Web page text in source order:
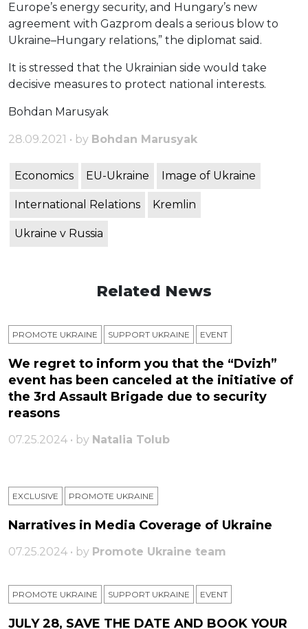
Europe’s energy security, and Hungary’s new
agreement with Gazprom deals a serious blow to
Ukraine–Hungary relations,” the diplomat said.
It is stressed that the Ukrainian side would take
decisive measures to protect national interests.
Bohdan Marusyak
28.09.2021 • by Bohdan Marusyak
Economics EU-Ukraine Image of Ukraine
International Relations Kremlin
Ukraine v Russia
Related News
PROMOTE UKRAINE SUPPORT UKRAINE ЕVENT
We regret to inform you that the “Dvizh”
event has been canceled at the initiative of
the 3rd Assault Brigade due to security
reasons
07.25.2024 • by Natalia Tolub
EXCLUSIVE PROMOTE UKRAINE
Narratives in Media Coverage of Ukraine
07.25.2024 • by Promote Ukraine team
PROMOTE UKRAINE SUPPORT UKRAINE ЕVENT
JULY 28, SAVE THE DATE AND BOOK YOUR